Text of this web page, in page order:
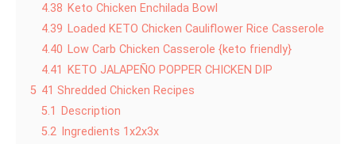
4.38 Keto Chicken Enchilada Bowl
4.39 Loaded KETO Chicken Cauliflower Rice Casserole
4.40 Low Carb Chicken Casserole {keto friendly}
4.41
KETO JALAPEÑO POPPER CHICKEN DIP
5 41 Shredded Chicken Recipes
5.1
Description
5.2 Ingredients 1x2x3x